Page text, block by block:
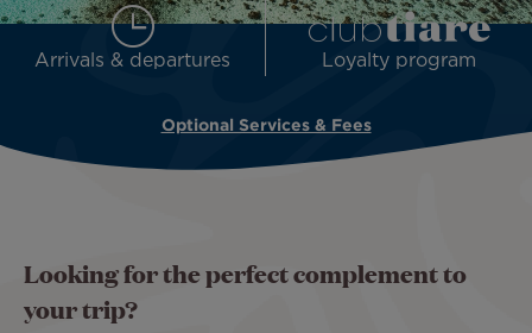
Arrivals & departures Loyalty program
Optional Services & Fees
Looking for the perfect complement to
your trip?